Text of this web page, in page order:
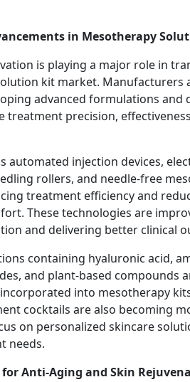
in Mesotherapy
is playing a major role in
kit market. Manufacturers
advanced formulations and
treatment precision,
automated injection devices,
rollers, and needle-free
treatment efficiency and
These technologies are
and delivering better clinical
containing hyaluronic acid,
and plant-based compounds
into mesotherapy
cocktails are also becoming
on personalized skincare
needs.
Anti-Aging and Skin